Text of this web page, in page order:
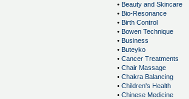
• Beauty and Skincare
• Bio-Resonance
• Birth Control
• Bowen Technique
• Business
• Buteyko
• Cancer Treatments
• Chair Massage
• Chakra Balancing
• Children's Health
• Chinese Medicine